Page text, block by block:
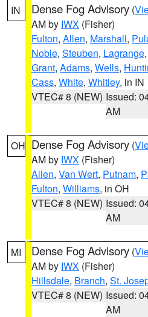
IN Dense Fog Advisory (
AM by IWX (Fisher)
Fulton, Allen, Marshall,
Noble, Steuben, Lagrange,
Grant, Adams, Wells,
Cass, White, Whitley, in IN
VTEC# 8 (NEW) Issued:
AM
OH Dense Fog Advisory (
AM by IWX (Fisher)
Allen, Van Wert, Putnam,
Fulton, Williams, in OH
VTEC# 8 (NEW) Issued:
AM
MI Dense Fog Advisory (
AM by IWX (Fisher)
Hillsdale, Branch, St.
VTEC# 8 (NEW) Issued:
AM